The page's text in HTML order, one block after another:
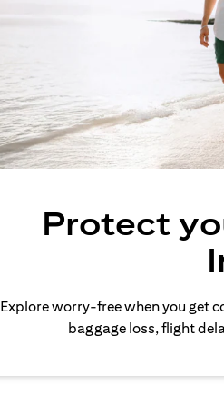
Protect
Explore worry-free when you get
baggage loss, flight